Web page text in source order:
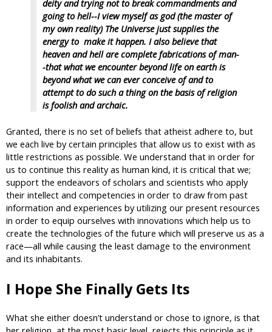
deity and trying not to break commandments and
going to hell--I view myself as god (the master of
my own reality) The Universe just supplies the
energy to make it happen. I also believe that
heaven and hell are complete fabrications of man-
-that what we encounter beyond life on earth is
beyond what we can ever conceive of and to
attempt to do such a thing on the basis of religion
is foolish and archaic.
Granted, there is no set of beliefs that atheist adhere to, but
we each live by certain principles that allow us to exist with as
little restrictions as possible. We understand that in order for
us to continue this reality as human kind, it is critical that we;
support the endeavors of scholars and scientists who apply
their intellect and competencies in order to draw from past
information and experiences by utilizing our present resources
in order to equip ourselves with innovations which help us to
create the technologies of the future which will preserve us as a
race—all while causing the least damage to the environment
and its inhabitants.
I Hope She Finally Gets Its
What she either doesn’t understand or chose to ignore, is that